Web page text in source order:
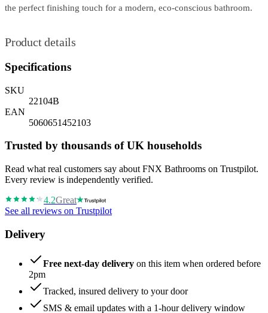
the perfect finishing touch for a modern, eco-conscious bathroom.
Product details
Specifications
SKU
22104B
EAN
5060651452103
Trusted by thousands of UK households
Read what real customers say about FNX Bathrooms on Trustpilot.
Every review is independently verified.
4.2Great
See all reviews on Trustpilot
Delivery
Free next-day delivery on this item when ordered before
2pm
Tracked, insured delivery to your door
SMS & email updates with a 1-hour delivery window